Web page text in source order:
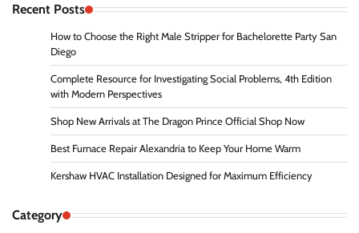
Recent Posts
How to Choose the Right Male Stripper for Bachelorette Party San
Diego
Complete Resource for Investigating Social Problems, 4th Edition
with Modern Perspectives
Shop New Arrivals at The Dragon Prince Official Shop Now
Best Furnace Repair Alexandria to Keep Your Home Warm
Kershaw HVAC Installation Designed for Maximum Efficiency
Category